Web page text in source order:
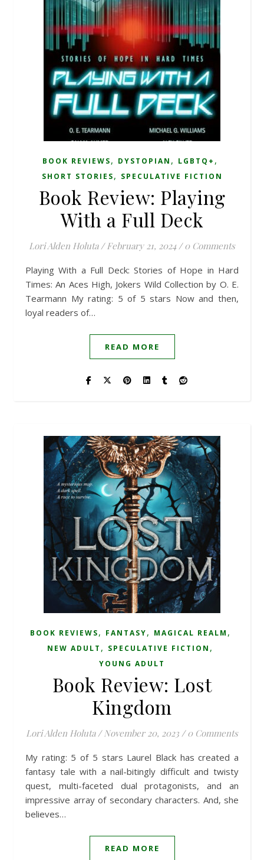
BOOK REVIEWS, DYSTOPIAN , LGBTQ+ ,
SHORT STORIES, SPECULATIVE FICTION
Book Review: Playing
With a Full Deck
Lori Alden Holuta / February 21, 2024 / 0 Comments
Playing With a Full Deck: Stories of Hope in Hard
Times: An Aces High, Jokers Wild Collection by O. E.
Tearmann My rating: 5 of 5 stars Now and then,
loyal readers of…
READ MORE
BOOK REVIEWS, FANTASY, MAGICAL REALM ,
NEW ADULT , SPECULATIVE FICTION ,
YOUNG ADULT
Book Review: Lost
Kingdom
Lori Alden Holuta / November 20, 2023 / 0 Comments
My rating: 5 of 5 stars Laurel Black has created a
fantasy tale with a nail-bitingly difficult and twisty
quest, multi-faceted dual protagonists, and an
impressive array of secondary characters. And, she
believes…
READ MORE